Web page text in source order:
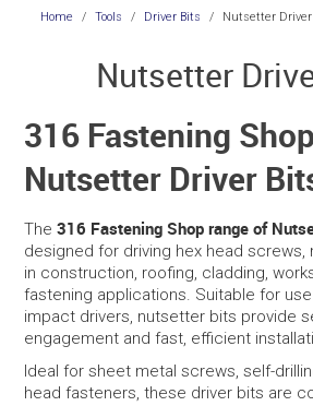
HOME
SERVICES
PORTFOLIO
CONTACT US
NEED HELP?
SPECIALS
Home / Tools / Driver Bits / Nutsetter Driver
Nutsetter
316 Fastening
Nutsetter Driver
The316 Fastening Shop range of
designed for driving hex head screws,
in construction, roofing, cladding,
fastening applications. Suitable for
impact drivers, nutsetter bits provide
engagement and fast, efficient
Ideal for sheet metal screws, self-
head fasteners, these driver bits are